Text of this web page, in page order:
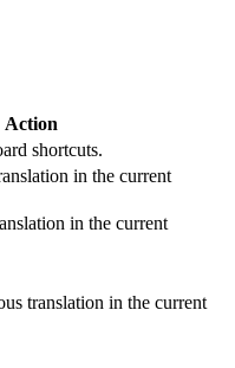
Action
shortcuts.
in the current
in the current
translation in the current